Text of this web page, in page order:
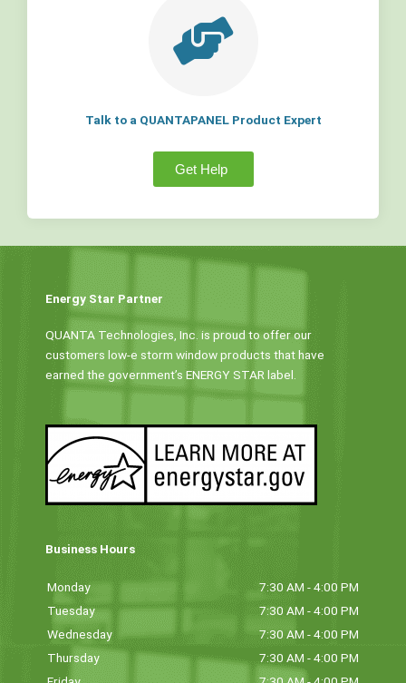
Talk to a QUANTAPANEL Product Expert
Get Help
Energy Star Partner
QUANTA Technologies, Inc. is proud to offer our
customers low-e storm window products that have
earned the government’s ENERGY STAR label.
Business Hours
Monday
7:30 AM - 4:00 PM
Tuesday
7:30 AM - 4:00 PM
Wednesday
7:30 AM - 4:00 PM
Thursday
7:30 AM - 4:00 PM